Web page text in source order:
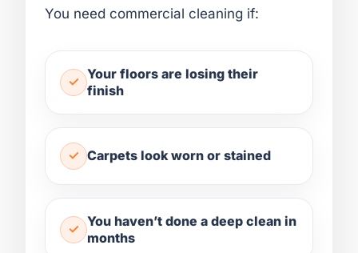
You need commercial cleaning if:
Your floors are losing their
finish
Carpets look worn or stained
You haven’t done a deep clean in
months